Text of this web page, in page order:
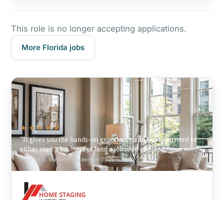
This role is no longer accepting applications.
More Florida jobs
★★★★★
It gives you the hands-on experience and what you need to
either start a business or land a job once certified.
Carolyn A. Watkins, September 2025